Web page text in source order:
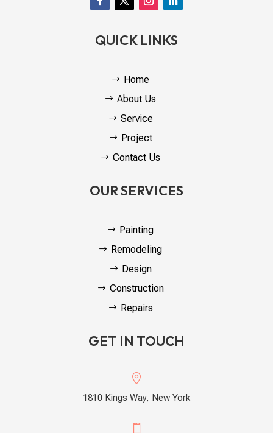
QUICK LINKS
Home
About Us
Service
Project
Contact Us
OUR SERVICES
Painting
Remodeling
Design
Construction
Repairs
GET IN TOUCH

1810 Kings Way, New York
